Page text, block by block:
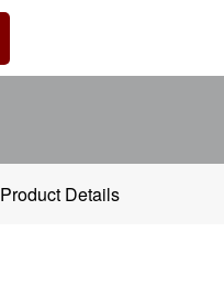
Product Details